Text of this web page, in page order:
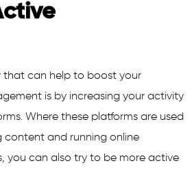
that can help to boost your
is by increasing your activity
Where these platforms are used
content and running online
you can also try to be more active